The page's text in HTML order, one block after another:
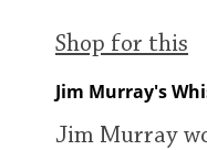
Shop for this
Jim Murray's
Jim Murray